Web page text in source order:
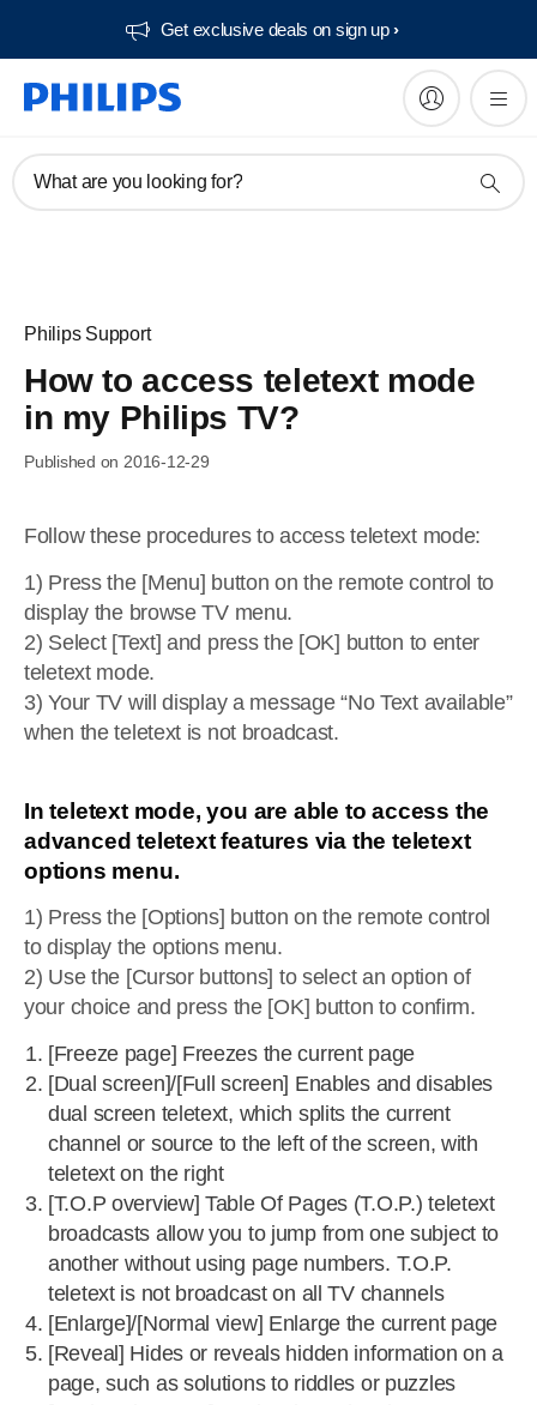
Get exclusive deals on sign up​
What are you looking for?
Philips Support
How to access teletext mode
in my Philips TV?
Published on 2016-12-29
Follow these procedures to access teletext mode:
1) Press the [Menu] button on the remote control to
display the browse TV menu.
2) Select [Text] and press the [OK] button to enter
teletext mode.
3) Your TV will display a message “No Text available”
when the teletext is not broadcast.
In teletext mode, you are able to access the
advanced teletext features via the teletext
options menu.
1) Press the [Options] button on the remote control
to display the options menu.
2) Use the [Cursor buttons] to select an option of
your choice and press the [OK] button to confirm.
[Freeze page] Freezes the current page
[Dual screen]/[Full screen] Enables and disables
dual screen teletext, which splits the current
channel or source to the left of the screen, with
teletext on the right
[T.O.P overview] Table Of Pages (T.O.P.) teletext
broadcasts allow you to jump from one subject to
another without using page numbers. T.O.P.
teletext is not broadcast on all TV channels
[Enlarge]/[Normal view] Enlarge the current page
[Reveal] Hides or reveals hidden information on a
page, such as solutions to riddles or puzzles